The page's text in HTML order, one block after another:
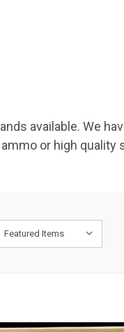
available. We
or high